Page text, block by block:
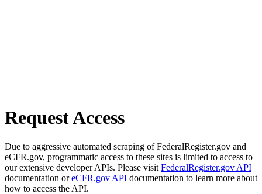
Request Access
Due to aggressive automated scraping of FederalRegister.gov and
eCFR.gov, programmatic access to these sites is limited to access to
our extensive developer APIs. Please visit FederalRegister.gov API
documentation oreCFR.gov API documentation to learn more about
how to access the API.